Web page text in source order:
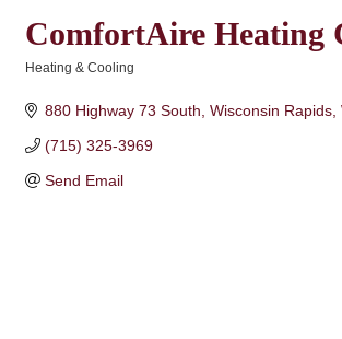
ComfortAire Heating
Heating & Cooling
880 Highway 73 South Wisconsin Rapids
(715) 325-3969
Send Email